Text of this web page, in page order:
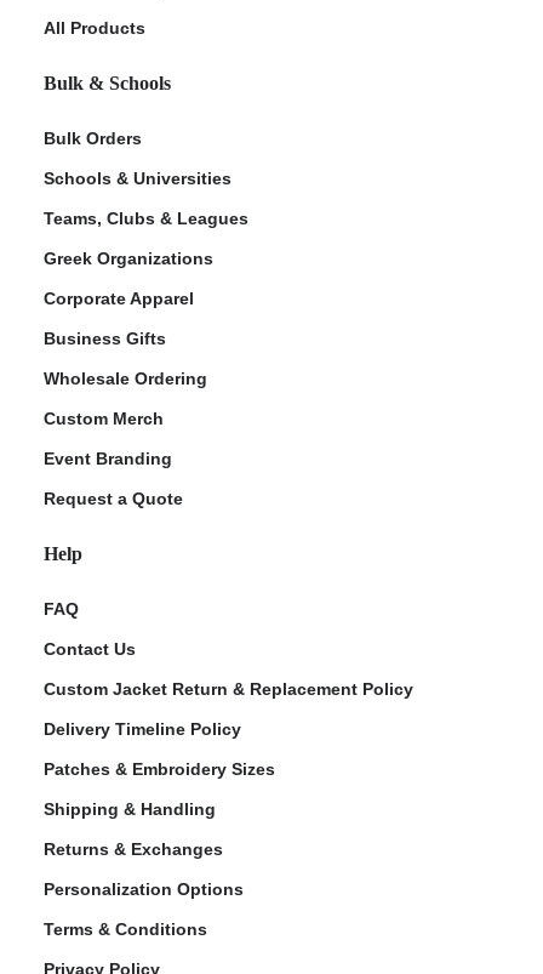
All Products
Bulk & Schools
Bulk Orders
Schools & Universities
Teams, Clubs & Leagues
Greek Organizations
Corporate Apparel
Business Gifts
Wholesale Ordering
Custom Merch
Event Branding
Request a Quote
Help
FAQ
Contact Us
Custom Jacket Return & Replacement Policy
Delivery Timeline Policy
Patches & Embroidery Sizes
Shipping & Handling
Returns & Exchanges
Personalization Options
Terms & Conditions
Privacy Policy